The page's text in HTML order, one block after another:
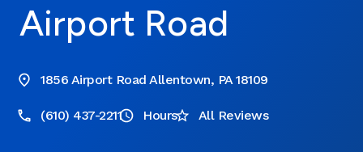
Airport Road
1856 Airport Road Allentown, PA 18109
(610) 437-2211 Hours All Reviews